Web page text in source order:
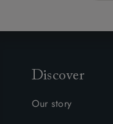
Discover
Our story